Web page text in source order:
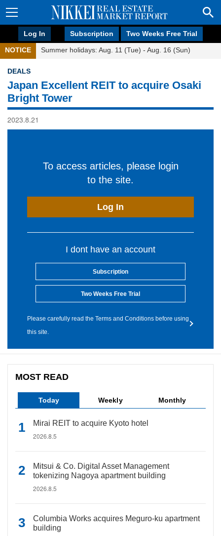
Log In Subscription Two Weeks Free Trial
NOTICE Summer holidays: Aug. 11 (Tue) - Aug. 16 (Sun)
DEALS
Japan Excellent REIT to acquire Osaki
Bright Tower
2023.8.21
To access articles, please login
to the site.
Log In
I dont have an account
Subscription
Two Weeks Free Trial
Please carefully read the Terms and Conditions before using
this site.
MOST READ
Today Weekly Monthly
Mirai REIT to acquire Kyoto hotel
2026.8.5
Mitsui & Co. Digital Asset Management
tokenizing Nagoya apartment building
2026.8.5
Columbia Works acquires Meguro-ku apartment
building